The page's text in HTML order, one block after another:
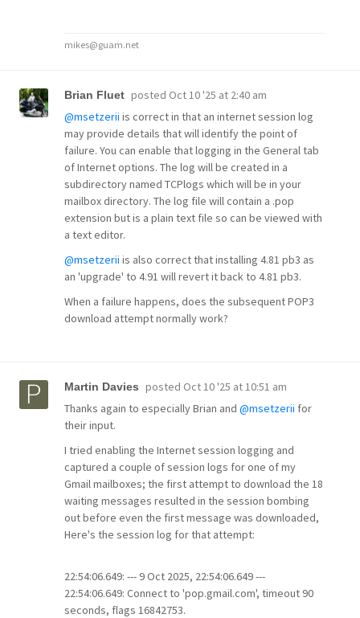
mikes@guam.net
Brian Fluet posted Oct 10 '25 at 2:40 am
@msetzerii is correct in that an internet session log
may provide details that will identify the point of
failure. You can enable that logging in the General tab
of Internet options. The log will be created in a
subdirectory named TCPlogs which will be in your
mailbox directory. The log file will contain a .pop
extension but is a plain text file so can be viewed with
a text editor.
@msetzerii is also correct that installing 4.81 pb3 as
an 'upgrade' to 4.91 will revert it back to 4.81 pb3.
When a failure happens, does the subsequent POP3
download attempt normally work?
Martin Davies posted Oct 10 '25 at 10:51 am
Thanks again to especially Brian and @msetzerii for
their input.
I tried enabling the Internet session logging and
captured a couple of session logs for one of my
Gmail mailboxes; the first attempt to download the 18
waiting messages resulted in the session bombing
out before even the first message was downloaded,
Here's the session log for that attempt:
22:54:06.649: --- 9 Oct 2025, 22:54:06.649 ---
22:54:06.649: Connect to 'pop.gmail.com', timeout 90
seconds, flags 16842753.